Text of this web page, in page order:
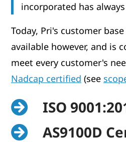
incorporated has
Today, Pri's customer
available however, and is
meet every customer's
Nadcap certified (see
ISO
AS9100D